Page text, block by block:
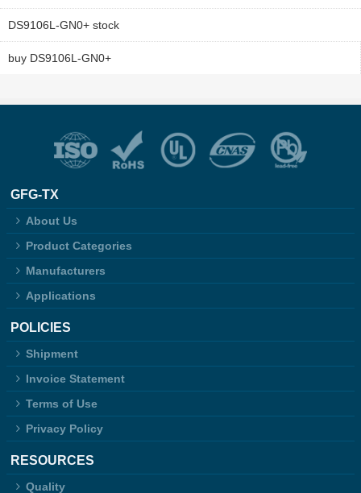
DS9106L-GN0+ stock
buy DS9106L-GN0+
GFG-TX
About Us
Product Categories
Manufacturers
Applications
POLICIES
Shipment
Invoice Statement
Terms of Use
Privacy Policy
RESOURCES
Quality